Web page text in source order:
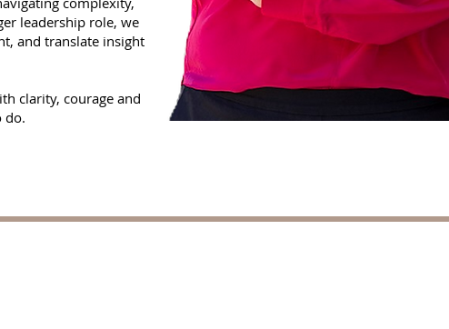
leadership role, we
and translate insight
clarity, courage and
do.